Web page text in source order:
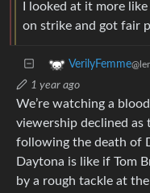
I looked at it more
on strike and got fair
VerilyFemme
1 year ago
We’re watching a
viewership declined as
following the death of
Daytona is like if Tom
by a rough tackle at